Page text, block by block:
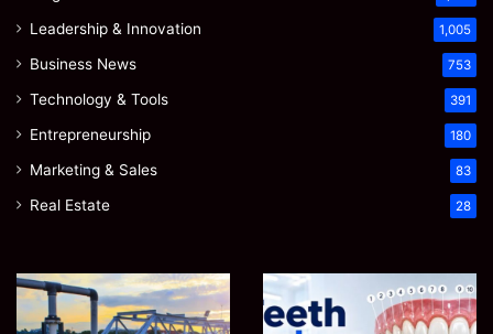
Leadership & Innovation 1,005
Business News 753
Technology & Tools 391
Entrepreneurship 180
Marketing & Sales 83
Real Estate 28
EGJSG
Mini
Projector
James
Meadway:
The